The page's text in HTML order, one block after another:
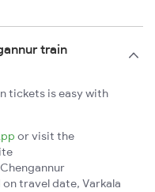
train
tickets is easy with
or visit the
travel date, Varkala